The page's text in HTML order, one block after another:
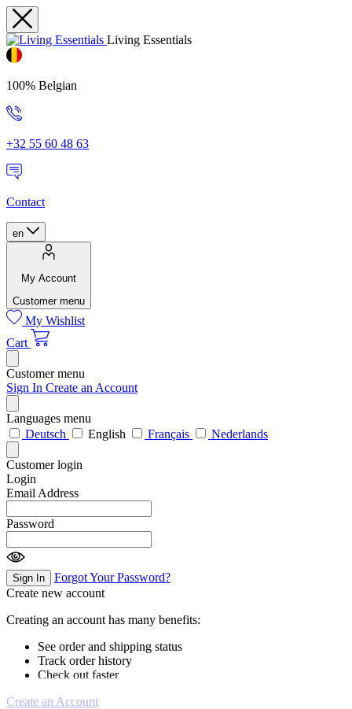
Living Essentials
100% Belgian
+32 55 60 48 63
Contact
en
My Account
Customer menu
My Wishlist
Cart
Customer menu
Sign In Create an Account
Languages menu
Deutsch
English Français Nederlands
Customer login
Login
Email Address
Password
Sign In
Forgot Your Password?
Create new account
Creating an account has many benefits:
See order and shipping status
Track order history
Check out faster
Create an Account